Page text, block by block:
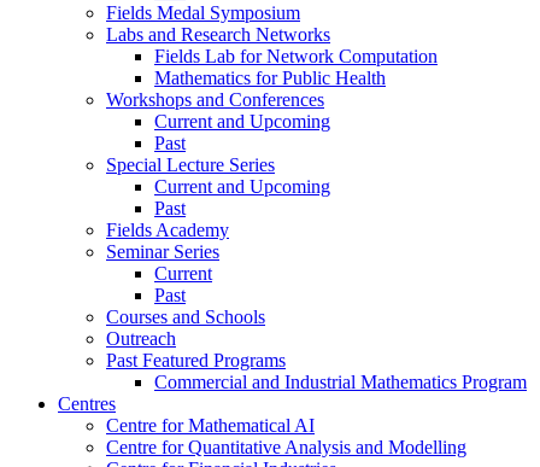
Fields Medal Symposium
Labs and Research Networks
Fields Lab for Network Computation
Mathematics for Public Health
Workshops and Conferences
Current and Upcoming
Past
Special Lecture Series
Current and Upcoming
Past
Fields Academy
Seminar Series
Current
Past
Courses and Schools
Outreach
Past Featured Programs
Commercial and Industrial Mathematics Program
Centres
Centre for Mathematical AI
Centre for Quantitative Analysis and Modelling